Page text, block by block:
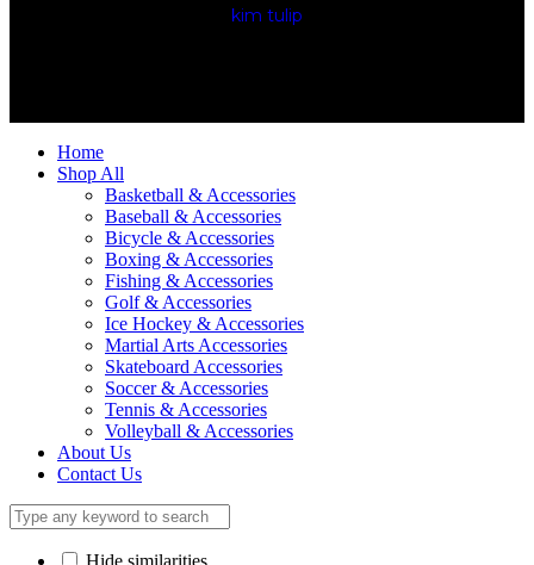
kim tulip
Home
Shop All
Basketball & Accessories
Baseball & Accessories
Bicycle & Accessories
Boxing & Accessories
Fishing & Accessories
Golf & Accessories
Ice Hockey & Accessories
Martial Arts Accessories
Skateboard Accessories
Soccer & Accessories
Tennis & Accessories
Volleyball & Accessories
About Us
Contact Us